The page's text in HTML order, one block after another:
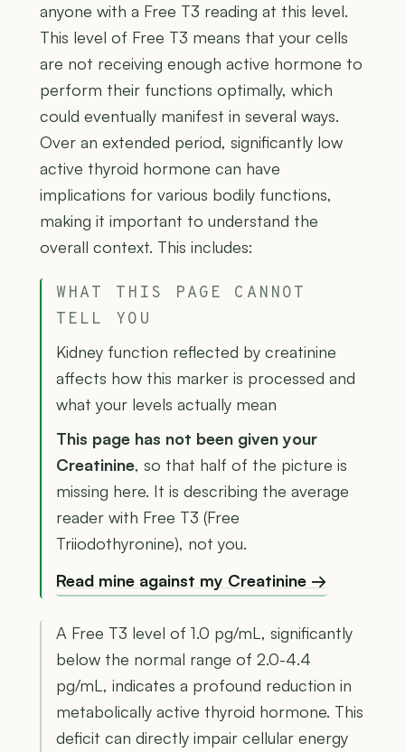
anyone with a Free T3 reading at this level.
This level of Free T3 means that your cells
are not receiving enough active hormone to
perform their functions optimally, which
could eventually manifest in several ways.
Over an extended period, significantly low
active thyroid hormone can have
implications for various bodily functions,
making it important to understand the
overall context. This includes:
WHAT THIS PAGE CANNOT
TELL YOU
Kidney function reflected by creatinine
affects how this marker is processed and
what your levels actually mean
This page has not been given your
Creatinine, so that half of the picture is
missing here. It is describing the average
reader with Free T3 (Free
Triiodothyronine), not you.
Read mine against my Creatinine →
A Free T3 level of 1.0 pg/mL, significantly
below the normal range of 2.0-4.4
pg/mL, indicates a profound reduction in
metabolically active thyroid hormone. This
deficit can directly impair cellular energy